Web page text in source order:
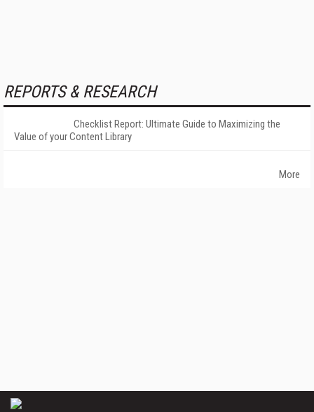
REPORTS & RESEARCH
Checklist Report: Ultimate Guide to Maximizing the
Value of your Content Library
More